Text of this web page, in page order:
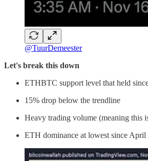
@TuurDemeester
Let's break this down
ETHBTC support level that held
15% drop below the trendline
Heavy trading volume (meaning this
ETH dominance at lowest since April